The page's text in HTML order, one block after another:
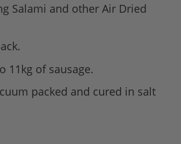
Salami and other Air Dried
11kg of sausage.
packed and cured in salt